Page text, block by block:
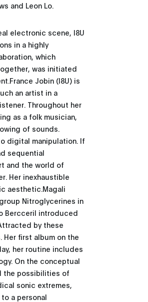
and Leon Lo.
electronic scene, I8U
in a highly
which
was initiated
Jobin (I8U) is
an artist in a
Throughout her
as a folk musician,
of sounds.
digital manipulation. If
sequential
and the world of
Her inexhaustible
aesthetic.Magali
Nitroglycerines in
Bercceril introduced
by these
first album on the
her routine includes
On the conceptual
the possibilities of
sonic extremes,
a personal